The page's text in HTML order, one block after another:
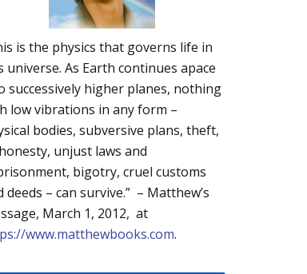
is the physics that governs life in
universe. As Earth continues apace
successively higher planes, nothing
low vibrations in any form –
bodies, subversive plans, theft,
unjust laws and
bigotry, cruel customs
deeds – can survive.” – Matthew’s
March 1, 2012, at
www.matthewbooks.com.